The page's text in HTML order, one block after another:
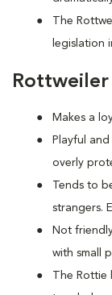
The
legislation
Rottweiler
Makes a
Playful
overly
Tends to
strangers.
Not
with small
The